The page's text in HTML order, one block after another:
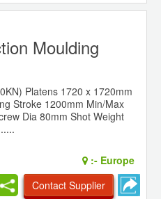
Moulding
Platens 1720 x 1720mm
Stroke 1200mm Min/Max
Dia 80mm Shot Weight
:- Europe
Contact Supplier